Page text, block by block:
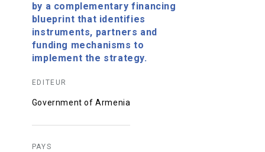
by a complementary financing
blueprint that identifies
instruments, partners and
funding mechanisms to
implement the strategy.
EDITEUR
Government of Armenia
PAYS